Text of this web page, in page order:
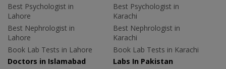
Best Psychologist in
Lahore
Best Nephrologist in
Lahore
Book Lab Tests in Lahore
Best Psychologist in
Karachi
Best Nephrologist in
Karachi
Book Lab Tests in Karachi
Doctors in Islamabad
Labs In Pakistan